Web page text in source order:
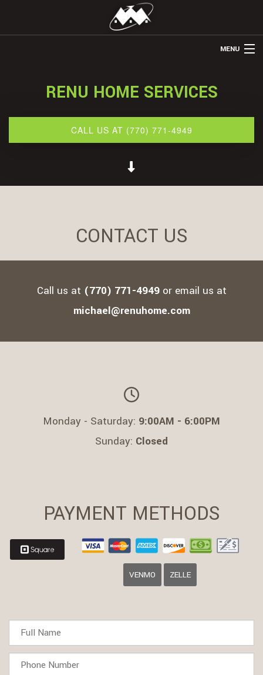
MENU
ABOUT US
RESTORATION
BLOG
CONTACT
SERVICE AREAS
RENU HOME SERVICES
CALL US AT (770) 771-4949
CONTACT US
Call us at (770) 771-4949or email us at
michael@renuhome.com
Monday - Saturday: 9:00AM - 6:00PM
Sunday: Closed
PAYMENT METHODS
VENMO ZELLE